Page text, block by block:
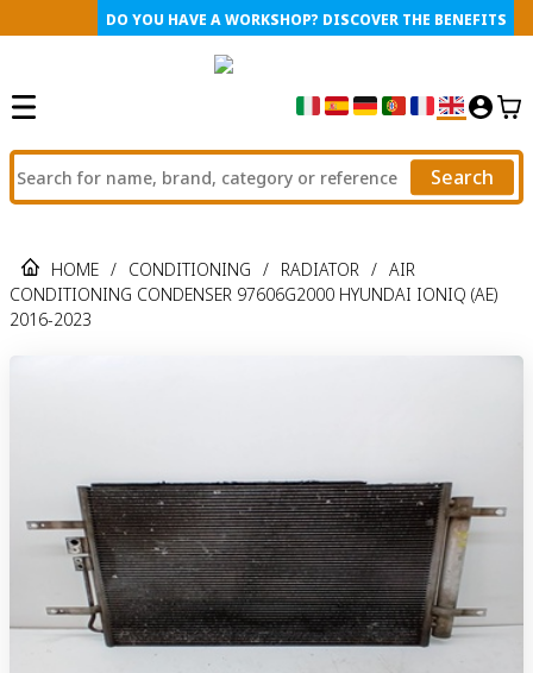
DO YOU HAVE A WORKSHOP? DISCOVER THE BENEFITS
Search
HOME / CONDITIONING / RADIATOR / AIR
CONDITIONING CONDENSER 97606G2000 HYUNDAI IONIQ (AE)
2016-2023